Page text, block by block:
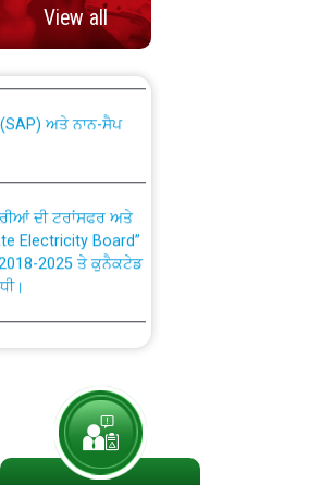
View all
of officers/officials
Electricity Board”
2025 ਤੇ ਕੁਨੈਕਟੇਡ
with